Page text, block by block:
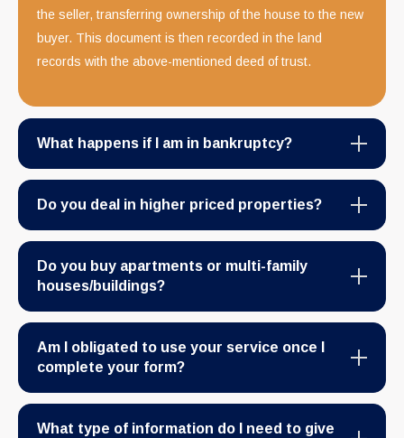
the seller, transferring ownership of the house to the new
buyer. This document is then recorded in the land
records with the above-mentioned deed of trust.
What happens if I am in bankruptcy?
Do you deal in higher priced properties?
Do you buy apartments or multi-family
houses/buildings?
Am I obligated to use your service once I
complete your form?
What type of information do I need to give